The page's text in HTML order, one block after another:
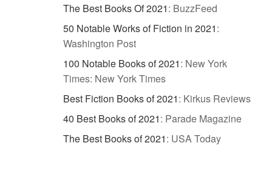
The Best Books Of 2021: BuzzFeed
50 Notable Works of Fiction in 2021:
Washington Post
100 Notable Books of 2021: New York
Times: New York Times
Best Fiction Books of 2021: Kirkus Reviews
40 Best Books of 2021: Parade Magazine
The Best Books of 2021: USA Today